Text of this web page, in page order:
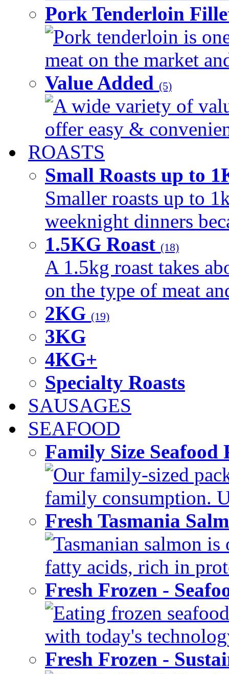
Pork Tenderloin
Pork tenderloin is
meat on the market
Value Added (5)
A wide variety of
offer easy &
ROASTS
Small Roasts up to
Smaller roasts up to
weeknight dinners
1.5KG Roast (18)
A 1.5kg roast takes
on the type of meat
2KG (19)
3KG
4KG+
Specialty Roasts
SAUSAGES
SEAFOOD
Family Size
Our family-sized
family consumption.
Fresh Tasmania
Tasmanian salmon
fatty acids, rich in
Fresh Frozen -
Eating frozen
with today's
Fresh Frozen -